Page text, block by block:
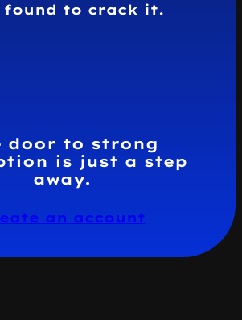
found to crack it.
door to strong
is just a step
away.
an account